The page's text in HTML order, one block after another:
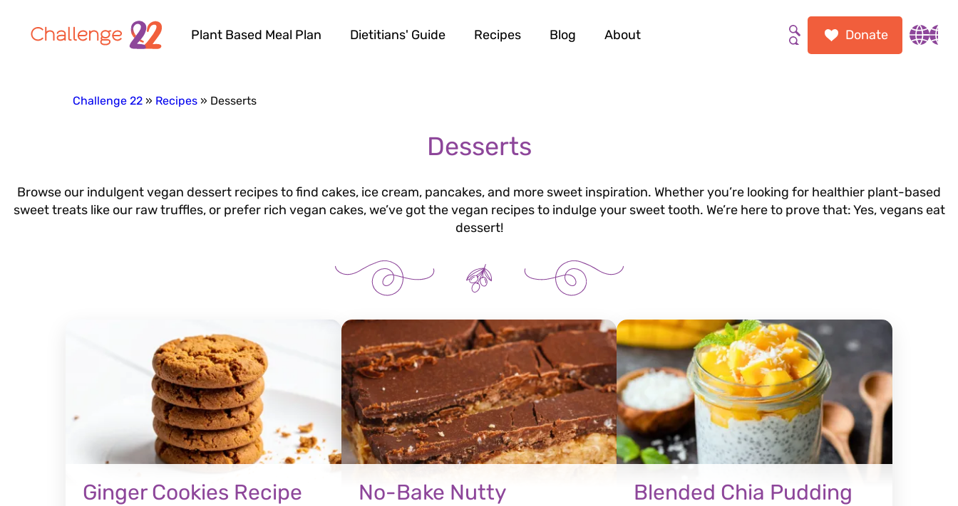
Plant Based Meal Plan Dietitians' Guide Recipes Blog About
Search the site
Donate
Challenge 22 Recipes Desserts
Desserts
Browse our indulgent vegan dessert recipes to find cakes, ice cream, pancakes, and more sweet inspiration. Whether you’re looking for healthier plant-based
sweet treats like our raw truffles, or prefer rich vegan cakes, we’ve got the vegan recipes to indulge your sweet tooth. We’re here to prove that: Yes, vegans eat
dessert!
Ginger Cookies Recipe
No-Bake Nutty
Blended Chia Pudding